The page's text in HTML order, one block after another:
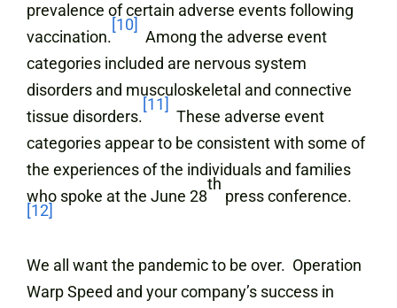
prevalence of certain adverse events following
vaccination.
[10]
Among the adverse event
categories included are nervous system
disorders and musculoskeletal and connective
tissue disorders.
[11]
These adverse event
categories appear to be consistent with some of
the experiences of the individuals and families
who spoke at the June 28
th
press conference.
[12]
We all want the pandemic to be over. Operation
Warp Speed and your company’s success in